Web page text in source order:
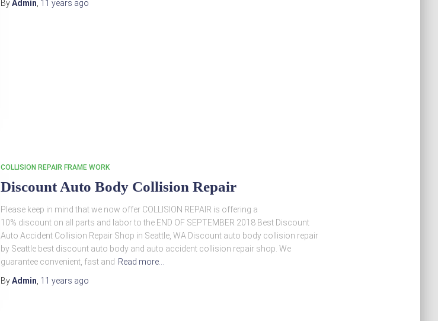
ByAdmin 11 years ago
COLLISION REPAIR FRAME WORK
Discount Auto Body Collision Repair
Please keep in mind that we now offer COLLISION REPAIR is offering a
10% discount on all parts and labor to the END OF SEPTEMBER 2018 Best Discount
Auto Accident Collision Repair Shop in Seattle, WA Discount auto body collision repair
by Seattle best discount auto body and auto accident collision repair shop. We
guarantee convenient, fast and Read more…
ByAdmin 11 years ago